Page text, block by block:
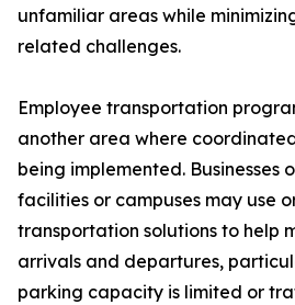
unfamiliar areas while
related challenges.
Employee transportation
another area where
being implemented. Businesses
facilities or campuses may use
transportation solutions to help
arrivals and departures,
parking capacity is limited or